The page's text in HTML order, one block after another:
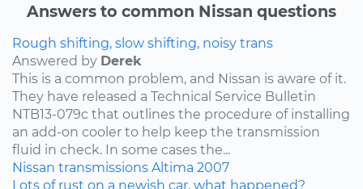
Answers to common Nissan questions
Rough shifting, slow shifting, noisy trans
Answered by Derek
This is a common problem, and Nissan is aware of it.
They have released a Technical Service Bulletin
NTB13-079c that outlines the procedure of installing
an add-on cooler to help keep the transmission
fluid in check. In some cases the...
Nissan transmissions Altima 2007
Lots of rust on a newish car, what happened?